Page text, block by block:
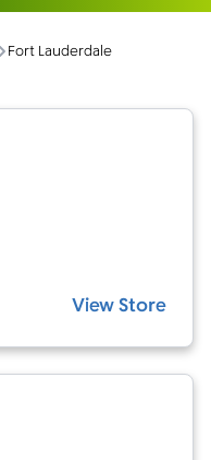
Fort Lauderdale
View Store